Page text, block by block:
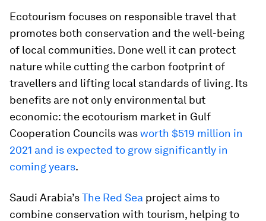
Ecotourism focuses on responsible travel that
promotes both conservation and the well-being
of local communities. Done well it can protect
nature while cutting the carbon footprint of
travellers and lifting local standards of living. Its
benefits are not only environmental but
economic: the ecotourism market in Gulf
Cooperation Councils wasworth $519 million in
2021 and is expected to grow significantly in
coming years.
Saudi Arabia’sThe Red Sea project aims to
combine conservation with tourism, helping to